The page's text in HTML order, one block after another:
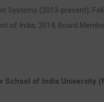
Systems (2013-present);
of India, 2014; Board
School of India University